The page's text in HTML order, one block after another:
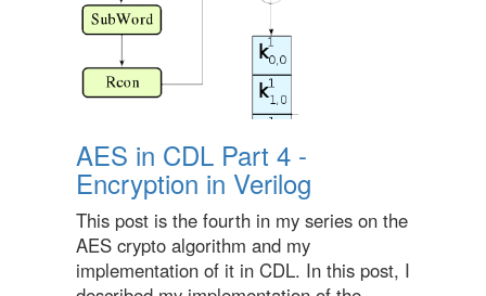
AES in CDL Part 4 -
Encryption in Verilog
This post is the fourth in my series on the
AES crypto algorithm and my
implementation of it in CDL. In this post, I